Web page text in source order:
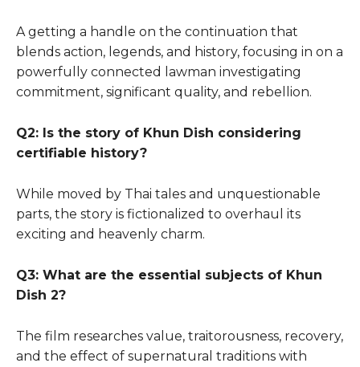
A getting a handle on the continuation that
blends action, legends, and history, focusing in on a
powerfully connected lawman investigating
commitment, significant quality, and rebellion.
Q2: Is the story of Khun Dish considering
certifiable history?
While moved by Thai tales and unquestionable
parts, the story is fictionalized to overhaul its
exciting and heavenly charm.
Q3: What are the essential subjects of Khun
Dish 2?
The film researches value, traitorousness, recovery,
and the effect of supernatural traditions with